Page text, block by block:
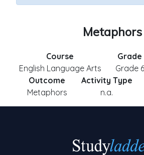
Metaphors
Course
English Language Arts
Grade
Grade 6
Outcome
Metaphors
Activity Type
n.a.